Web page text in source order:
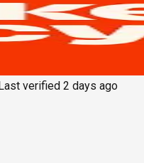
Last verified 2 days ago